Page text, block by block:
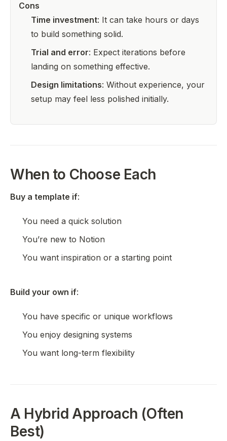
Cons
Time investment: It can take hours or days
to build something solid.
Trial and error: Expect iterations before
landing on something effective.
Design limitations: Without experience, your
setup may feel less polished initially.
When to Choose Each
Buy a template if:
You need a quick solution
You’re new to Notion
You want inspiration or a starting point
Build your own if:
You have specific or unique workflows
You enjoy designing systems
You want long-term flexibility
A Hybrid Approach (Often
Best)